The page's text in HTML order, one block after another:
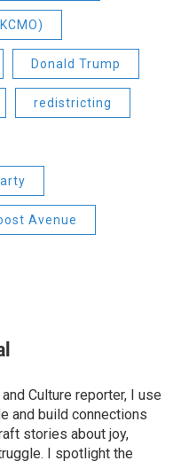
Donald Trump
redistricting
Avenue
and Culture reporter, I use
and build connections
stories about joy,
I spotlight the